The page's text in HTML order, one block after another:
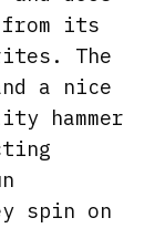
from its
The
a nice
hammer
spin on